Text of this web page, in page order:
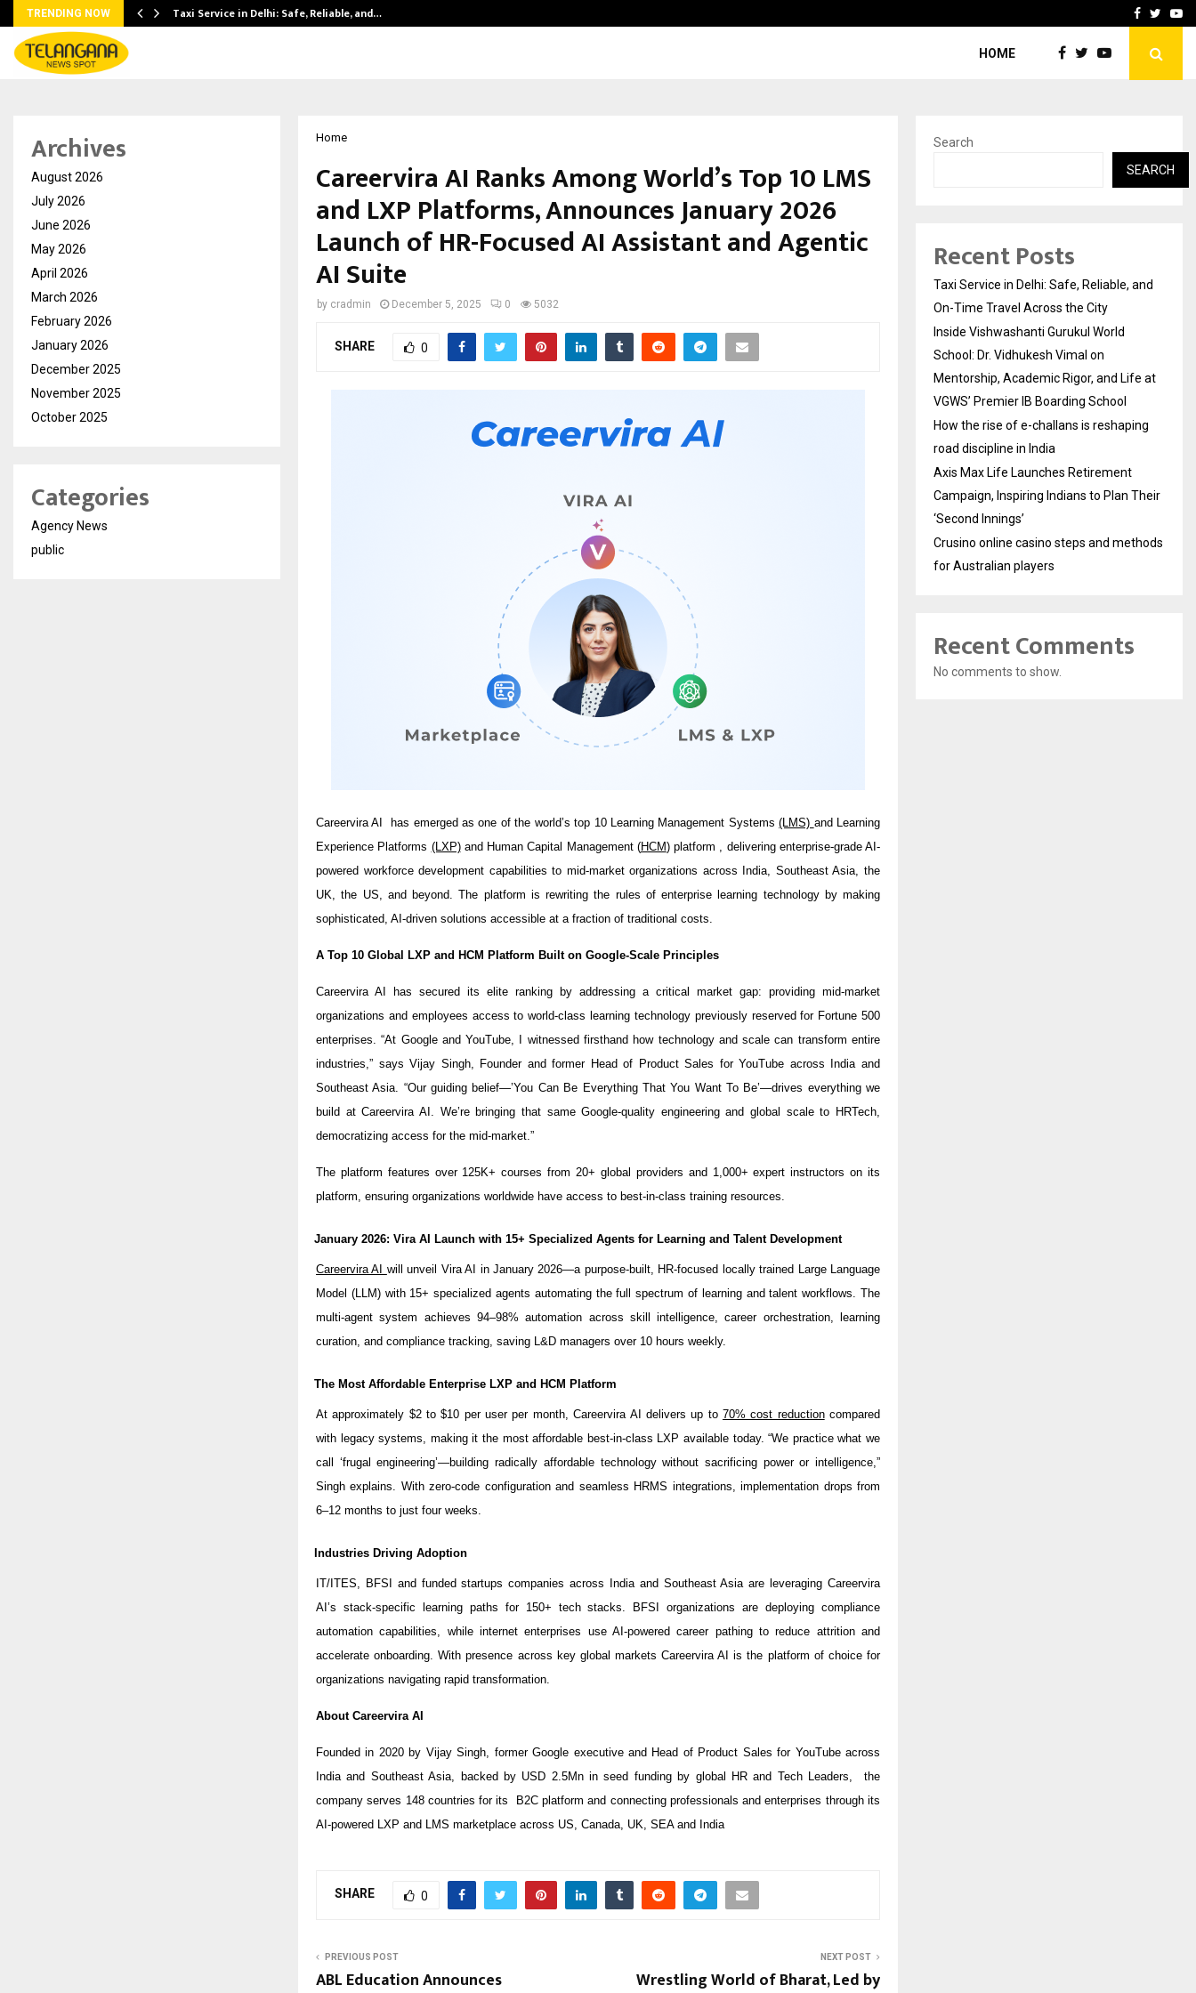
TRENDING NOW Taxi Service in Delhi: Safe, Reliable, and… How the rise of e-Facebook
HOME
Home
Careervira AI Ranks Among World’s Top 10 LMS
and LXP Platforms, Announces January 2026
Launch of HR-Focused AI Assistant and Agentic
AI Suite
by cradmin December 5, 2025 0 5032
SHARE 0
Careervira AI has emerged as one of the world’s top 10 Learning Management Systems(LMS) and Learning
Experience Platforms (LXP)and Human Capital Management (HCM) platform , delivering enterprise-grade AI-
powered workforce development capabilities to mid-market organizations across India, Southeast Asia, the
UK, the US, and beyond. The platform is rewriting the rules of enterprise learning technology by making
sophisticated, AI-driven solutions accessible at a fraction of traditional costs.
A Top 10 Global LXP and HCM Platform Built on Google-Scale Principles
Careervira AI has secured its elite ranking by addressing a critical market gap: providing mid-market
organizations and employees access to world-class learning technology previously reserved for Fortune 500
enterprises. “At Google and YouTube, I witnessed firsthand how technology and scale can transform entire
industries,” says Vijay Singh, Founder and former Head of Product Sales for YouTube across India and
Southeast Asia. “Our guiding belief—’You Can Be Everything That You Want To Be’—drives everything we
build at Careervira AI. We’re bringing that same Google-quality engineering and global scale to HRTech,
democratizing access for the mid-market.”
The platform features over 125K+ courses from 20+ global providers and 1,000+ expert instructors on its
platform, ensuring organizations worldwide have access to best-in-class training resources.
January 2026: Vira AI Launch with 15+ Specialized Agents for Learning and Talent Development
Careervira AI will unveil Vira AI in January 2026—a purpose-built, HR-focused locally trained Large Language
Model (LLM) with 15+ specialized agents automating the full spectrum of learning and talent workflows. The
multi-agent system achieves 94–98% automation across skill intelligence, career orchestration, learning
curation, and compliance tracking, saving L&D managers over 10 hours weekly.
The Most Affordable Enterprise LXP and HCM Platform
At approximately $2 to $10 per user per month, Careervira AI delivers up to 70% cost reductioncompared
with legacy systems, making it the most affordable best-in-class LXP available today. “We practice what we
call ‘frugal engineering’—building radically affordable technology without sacrificing power or intelligence,”
Singh explains. With zero-code configuration and seamless HRMS integrations, implementation drops from
6–12 months to just four weeks.
Industries Driving Adoption
IT/ITES, BFSI and funded startups companies across India and Southeast Asia are leveraging Careervira
AI’s stack-specific learning paths for 150+ tech stacks. BFSI organizations are deploying compliance
automation capabilities, while internet enterprises use AI-powered career pathing to reduce attrition and
accelerate onboarding. With presence across key global markets Careervira AI is the platform of choice for
organizations navigating rapid transformation.
About Careervira AI
Founded in 2020 by Vijay Singh, former Google executive and Head of Product Sales for YouTube across
India and Southeast Asia, backed by USD 2.5Mn in seed funding by global HR and Tech Leaders, the
company serves 148 countries for its B2C platform and connecting professionals and enterprises through its
AI-powered LXP and LMS marketplace across US, Canada, UK, SEA and India
SHARE 0
PREVIOUS POST
ABL Education Announces
NEXT POST
Wrestling World of Bharat, Led by
Archives
August 2026
July 2026
June 2026
May 2026
April 2026
March 2026
February 2026
January 2026
December 2025
November 2025
October 2025
Categories
Agency News
public
Search
SEARCH
Recent Posts
Taxi Service in Delhi: Safe, Reliable, and
On-Time Travel Across the City
Inside Vishwashanti Gurukul World
School: Dr. Vidhukesh Vimal on
Mentorship, Academic Rigor, and Life at
VGWS’ Premier IB Boarding School
How the rise of e-challans is reshaping
road discipline in India
Axis Max Life Launches Retirement
Campaign, Inspiring Indians to Plan Their
‘Second Innings’
Crusino online casino steps and methods
for Australian players
Recent Comments
No comments to show.